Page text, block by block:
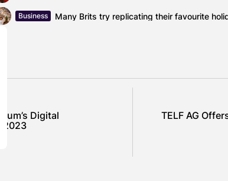
Business
Digital
2023
TELF AG